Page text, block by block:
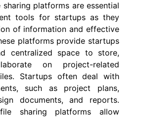
platforms are essential
tools for startups as they
of information and effective
platforms provide startups
centralized space to store,
on project-related
Startups often deal with
such as project plans,
documents, and reports.
sharing platforms allow